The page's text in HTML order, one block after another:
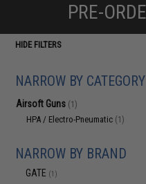
PRE-
HIDE FILTERS
NARROW BY CATEGORY
Airsoft Guns (1)
HPA / Electro-Pneumatic (1)
NARROW BY BRAND
GATE (1)